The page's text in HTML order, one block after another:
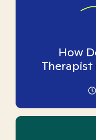
How
Therapist